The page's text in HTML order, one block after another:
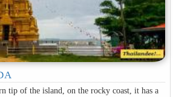
tip of the island, on the rocky coast, it has a